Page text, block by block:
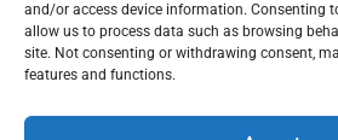
and/or access device information. Consenting
allow us to process data such as browsing
site. Not consenting or withdrawing consent,
features and functions.